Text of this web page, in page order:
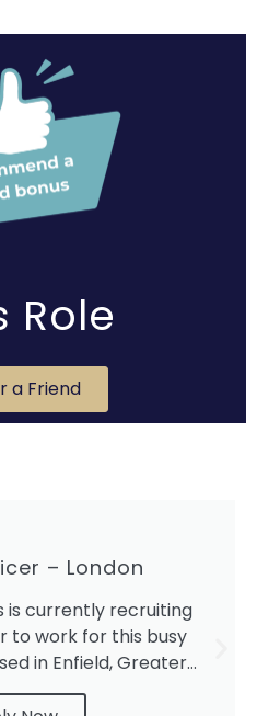
Role
a Friend
– London
is currently recruiting
to work for this busy
in Enfield, Greater